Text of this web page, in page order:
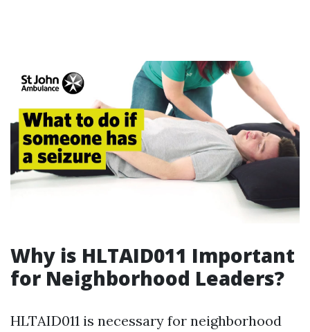
Why is HLTAID011 Important
for Neighborhood Leaders?
HLTAID011 is necessary for neighborhood